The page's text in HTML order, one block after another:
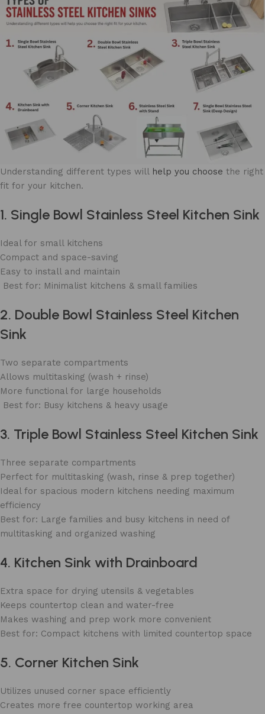
Understanding different types will help you choose the right
fit for your kitchen.
1. Single Bowl Stainless Steel Kitchen Sink
Ideal for small kitchens
Compact and space-saving
Easy to install and maintain
Best for: Minimalist kitchens & small families
2. Double Bowl Stainless Steel Kitchen
Sink
Two separate compartments
Allows multitasking (wash + rinse)
More functional for large households
Best for: Busy kitchens & heavy usage
3. Triple Bowl Stainless Steel Kitchen Sink
Three separate compartments
Perfect for multitasking (wash, rinse & prep together)
Ideal for spacious modern kitchens needing maximum
efficiency
Best for: Large families and busy kitchens in need of
multitasking and organized washing
4. Kitchen Sink with Drainboard
Extra space for drying utensils & vegetables
Keeps countertop clean and water-free
Makes washing and prep work more convenient
Best for: Compact kitchens with limited countertop space
5. Corner Kitchen Sink
Utilizes unused corner space efficiently
Creates more free countertop working area